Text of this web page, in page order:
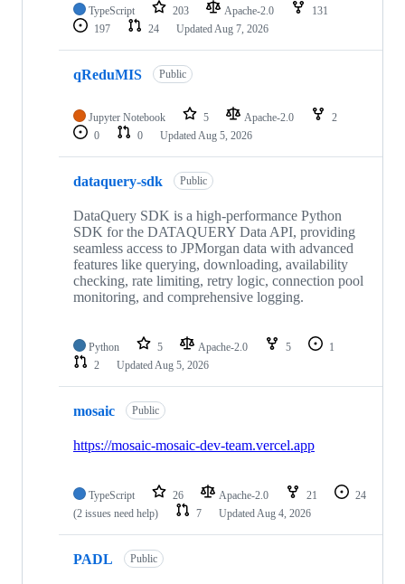
TypeScript 203 Apache-2.0
131
197
24 UpdatedAug 7, 2026
qReduMIS Public
Jupyter Notebook 5 Apache-2.0
2
0
0 UpdatedAug 5, 2026
dataquery-sdk Public
DataQuery SDK is a high-performance Python
SDK for the DATAQUERY Data API, providing
seamless access to JPMorgan data with advanced
features like querying, downloading, availability
checking, rate limiting, retry logic, connection pool
monitoring, and comprehensive logging.
Python 5 Apache-2.0 5
1
2
UpdatedAug 5, 2026
mosaic Public
https://mosaic-mosaic-dev-team.vercel.app
TypeScript 26 Apache-2.0 21
24
(2 issues need help)
7 UpdatedAug 4, 2026
PADL Public